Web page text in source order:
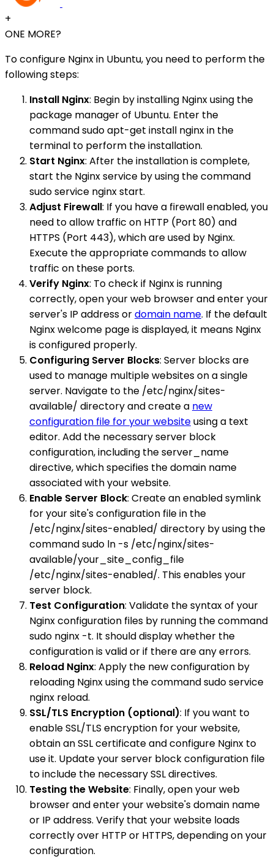
+
ONE MORE?
To configure Nginx in Ubuntu, you need to perform the
following steps:
Install Nginx: Begin by installing Nginx using the
package manager of Ubuntu. Enter the
command sudo apt-get install nginx in the
terminal to perform the installation.
Start Nginx: After the installation is complete,
start the Nginx service by using the command
sudo service nginx start.
Adjust Firewall: If you have a firewall enabled, you
need to allow traffic on HTTP (Port 80) and
HTTPS (Port 443), which are used by Nginx.
Execute the appropriate commands to allow
traffic on these ports.
Verify Nginx: To check if Nginx is running
correctly, open your web browser and enter your
server's IP address ordomain name. If the default
Nginx welcome page is displayed, it means Nginx
is configured properly.
Configuring Server Blocks: Server blocks are
used to manage multiple websites on a single
server. Navigate to the /etc/nginx/sites-
available/ directory and create a new
configuration file for your websiteusing a text
editor. Add the necessary server block
configuration, including the server_name
directive, which specifies the domain name
associated with your website.
Enable Server Block: Create an enabled symlink
for your site's configuration file in the
/etc/nginx/sites-enabled/ directory by using the
command sudo ln -s /etc/nginx/sites-
available/your_site_config_file
/etc/nginx/sites-enabled/. This enables your
server block.
Test Configuration: Validate the syntax of your
Nginx configuration files by running the command
sudo nginx -t. It should display whether the
configuration is valid or if there are any errors.
Reload Nginx: Apply the new configuration by
reloading Nginx using the command sudo service
nginx reload.
SSL/TLS Encryption (optional): If you want to
enable SSL/TLS encryption for your website,
obtain an SSL certificate and configure Nginx to
use it. Update your server block configuration file
to include the necessary SSL directives.
Testing the Website: Finally, open your web
browser and enter your website's domain name
or IP address. Verify that your website loads
correctly over HTTP or HTTPS, depending on your
configuration.